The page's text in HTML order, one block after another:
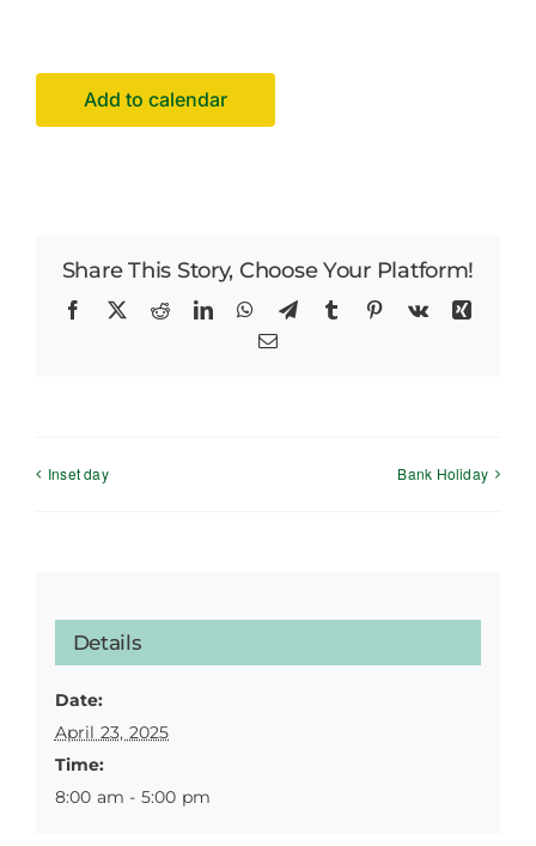
Add to calendar
Share This Story, Choose Your Platform!
Facebook
X RedditLinkedInWhatsApp
TelegramTumblr Pinterest
Vk
Xing
Email
Inset day Bank Holiday
Details
Date:
April 23, 2025
Time:
8:00 am - 5:00 pm